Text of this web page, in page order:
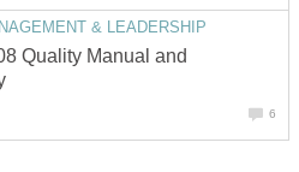
& LEADERSHIP
Quality Manual and
6